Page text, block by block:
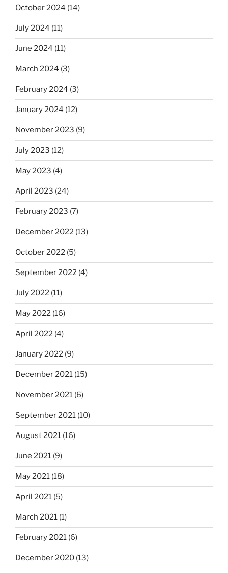
October 2024 (14)
July 2024 (11)
June 2024 (11)
March 2024 (3)
February 2024 (3)
January 2024 (12)
November 2023 (9)
July 2023 (12)
May 2023 (4)
April 2023 (24)
February 2023 (7)
December 2022 (13)
October 2022 (5)
September 2022 (4)
July 2022 (11)
May 2022 (16)
April 2022 (4)
January 2022 (9)
December 2021 (15)
November 2021 (6)
September 2021 (10)
August 2021 (16)
June 2021 (9)
May 2021 (18)
April 2021 (5)
March 2021 (1)
February 2021 (6)
December 2020 (13)